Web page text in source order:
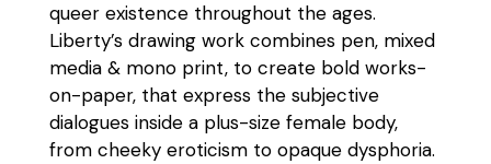
queer existence throughout the ages.
Liberty’s drawing work combines pen, mixed
media & mono print, to create bold works-
on-paper, that express the subjective
dialogues inside a plus-size female body,
from cheeky eroticism to opaque dysphoria.